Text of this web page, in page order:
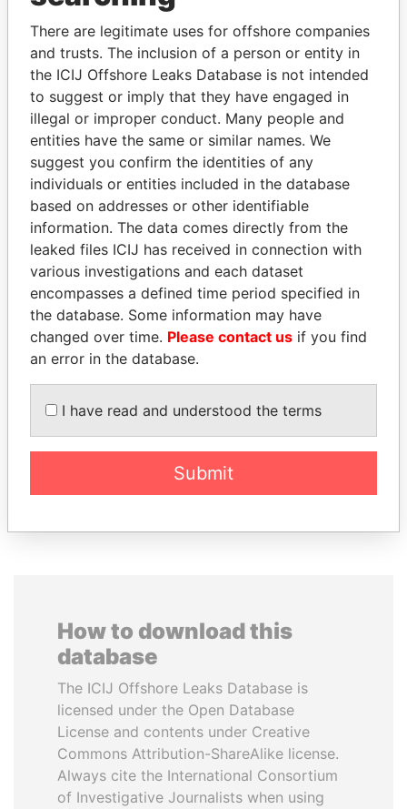
Explore the offshore connections of world leaders,
politicians and their relatives and associates.
Pandora
Papers
Paradise
Papers
Panama Papers
SULEIMAN KERIMOV
President Vladimir Putin's
ZAKARIA IDRISS
DÉBY ITNO
EXPLORE ALL
How to download this
database
The ICIJ Offshore Leaks Database is
licensed under the Open Database
License and contents under Creative
Commons Attribution-ShareAlike license.
Always cite the International Consortium
of Investigative Journalists when using
There are legitimate uses for offshore companies
and trusts. The inclusion of a person or entity in
the ICIJ Offshore Leaks Database is not intended
to suggest or imply that they have engaged in
illegal or improper conduct. Many people and
entities have the same or similar names. We
suggest you confirm the identities of any
individuals or entities included in the database
based on addresses or other identifiable
information. The data comes directly from the
leaked files ICIJ has received in connection with
various investigations and each dataset
encompasses a defined time period specified in
the database. Some information may have
changed over time. Please contact us if you find
an error in the database.
I have read and understood the terms
Submit